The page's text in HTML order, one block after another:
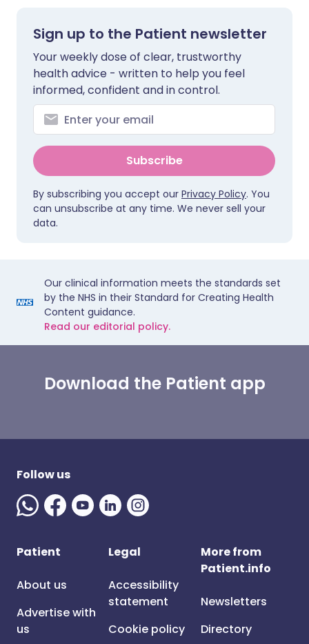
Sign up to the Patient newsletter
Your weekly dose of clear, trustworthy
health advice - written to help you feel
informed, confident and in control.
Subscribe
By subscribing you accept our Privacy Policy. You
can unsubscribe at any time. We never sell your
data.
Our clinical information meets the standards set
by the NHS in their Standard for Creating Health
Content guidance.
Read our editorial policy.
Download the Patient app
Follow us
Patient
About us
Advertise with
us
Legal
Accessibility
statement
Cookie policy
More from
Patient.info
Newsletters
Directory